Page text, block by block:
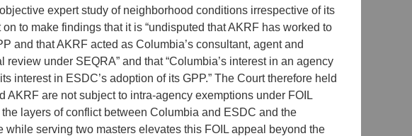
expert study of neighborhood conditions irrespective of its
to make findings that it is “undisputed that AKRF has worked to
and that AKRF acted as Columbia’s consultant, agent and
under SEQRA” and that “Columbia’s interest in an agency
interest in ESDC’s adoption of its GPP.” The Court therefore held
are not subject to intra-agency exemptions under FOIL
layers of conflict between Columbia and ESDC and the
serving two masters elevates this FOIL appeal beyond the